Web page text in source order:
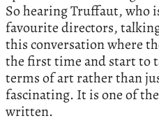
So hearing Truffaut, who
favourite directors,
this conversation where
the first time and start to
terms of art rather than
fascinating. It is one of
written.